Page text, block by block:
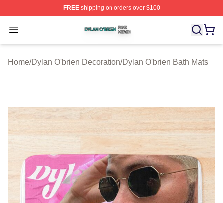
FREEshipping on orders over $100
Open menu
Dylan O'brien Shop ⚡️ Officially Licensed Dylan
Home/Dylan O'brien Decoration/Dylan O'brien Bath Mats